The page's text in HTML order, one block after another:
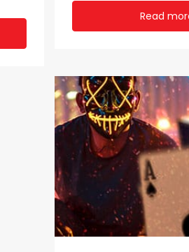
Read